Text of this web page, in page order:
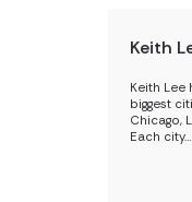
Keith
Keith Lee
biggest
Chicago,
Each city…